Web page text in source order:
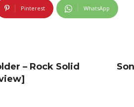
Pinterest WhatsApp
– Rock Solid